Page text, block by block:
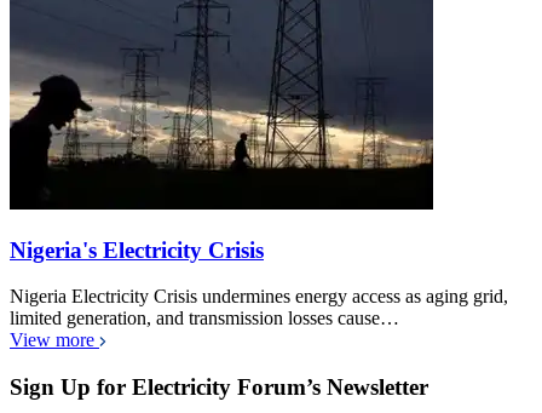
Nigeria's Electricity Crisis
Nigeria Electricity Crisis undermines energy access as aging grid,
limited generation, and transmission losses cause…
View more
Sign Up for Electricity Forum’s Newsletter